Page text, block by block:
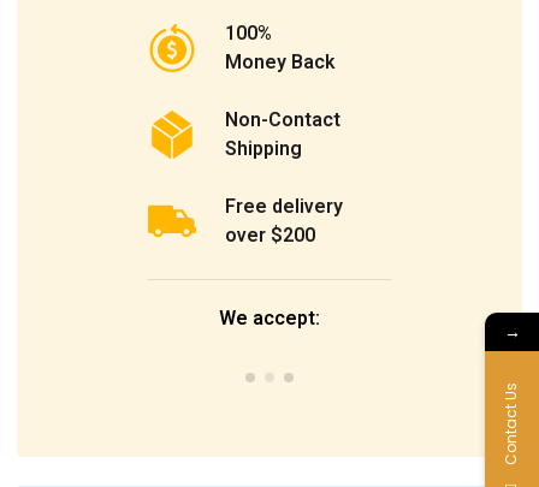
100%
Money Back
Non-Contact
Shipping
Free delivery
over $200
We accept: →
Contact Us